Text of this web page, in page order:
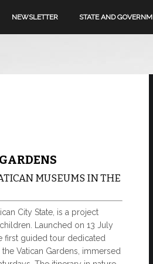
NEWSLETTER STATE AND
MUSEUMS IN THE
City State, is a project
Launched on 13 July
first guided tour dedicated
Vatican Gardens, immersed